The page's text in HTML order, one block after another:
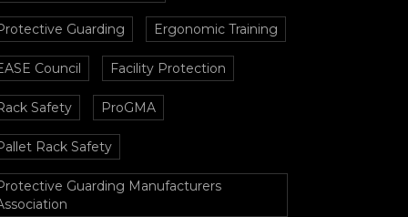
Guarding Ergonomic Training
Council Facility Protection
Safety ProGMA
Rack Safety
Guarding Manufacturers